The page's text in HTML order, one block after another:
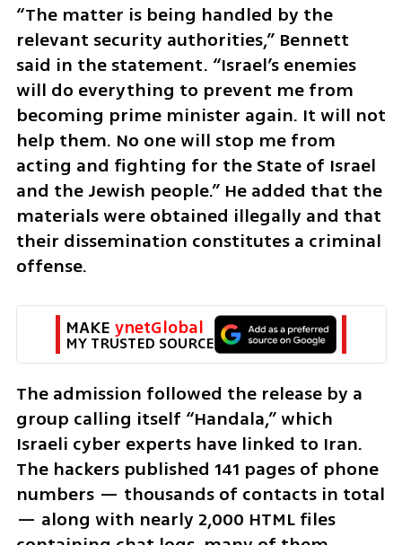
“The matter is being handled by the
relevant security authorities,” Bennett
said in the statement. “Israel’s enemies
will do everything to prevent me from
becoming prime minister again. It will not
help them. No one will stop me from
acting and fighting for the State of Israel
and the Jewish people.” He added that the
materials were obtained illegally and that
their dissemination constitutes a criminal
offense.
MAKE ynetGlobal
MY TRUSTED SOURCE
The admission followed the release by a
group calling itself “Handala,” which
Israeli cyber experts have linked to Iran.
The hackers published 141 pages of phone
numbers — thousands of contacts in total
— along with nearly 2,000 HTML files